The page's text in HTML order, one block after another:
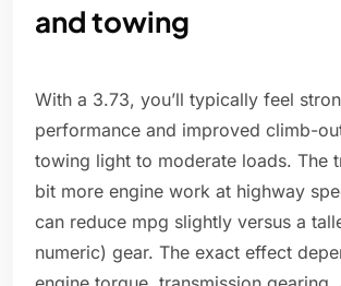
and towing
With a 3.73, you’ll typically feel
performance and improved climb-
towing light to moderate loads. The
bit more engine work at highway
can reduce mpg slightly versus a
numeric) gear. The exact effect